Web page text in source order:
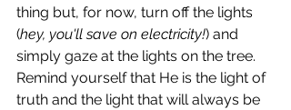
thing but, for now, turn off the lights
(hey, you'll save on electricity!) and
simply gaze at the lights on the tree.
Remind yourself that He is the light of
truth and the light that will always be